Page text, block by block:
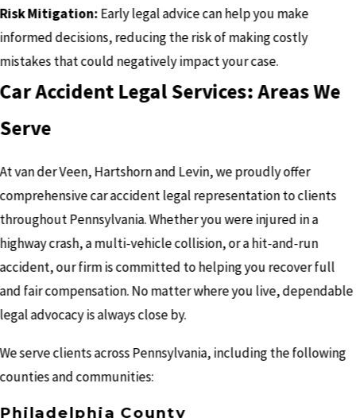
Risk Mitigation:Early legal advice can help you make
informed decisions, reducing the risk of making costly
mistakes that could negatively impact your case.
Car Accident Legal Services: Areas We
Serve
At van der Veen, Hartshorn and Levin, we proudly offer
comprehensive car accident legal representation to clients
throughout Pennsylvania. Whether you were injured in a
highway crash, a multi-vehicle collision, or a hit-and-run
accident, our firm is committed to helping you recover full
and fair compensation. No matter where you live, dependable
legal advocacy is always close by.
We serve clients across Pennsylvania, including the following
counties and communities:
Philadelphia County